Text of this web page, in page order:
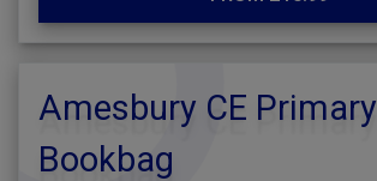
Amesbury CE Primary
Bookbag